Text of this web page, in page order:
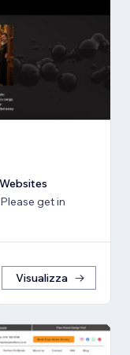
get in
Visualizza